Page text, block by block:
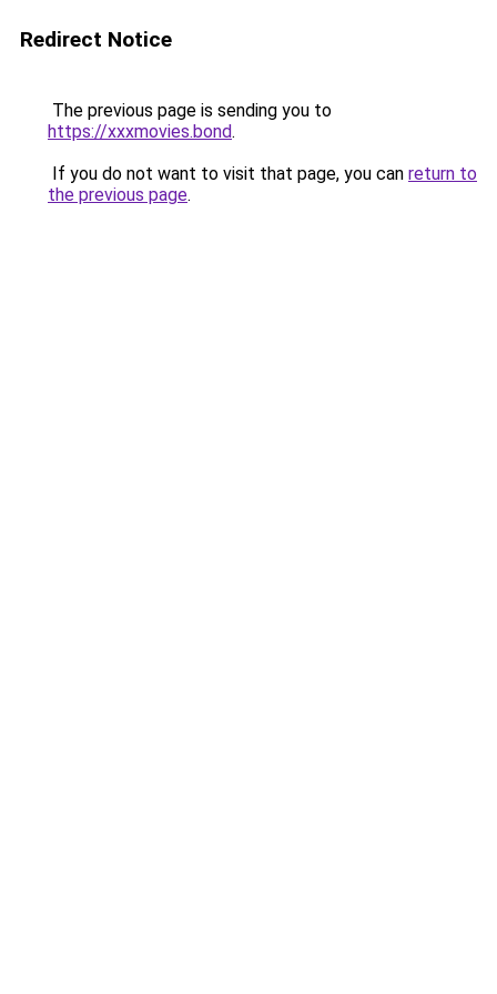
Redirect Notice
The previous page is sending you to
https://xxxmovies.bond.
If you do not want to visit that page, you can return to
the previous page.